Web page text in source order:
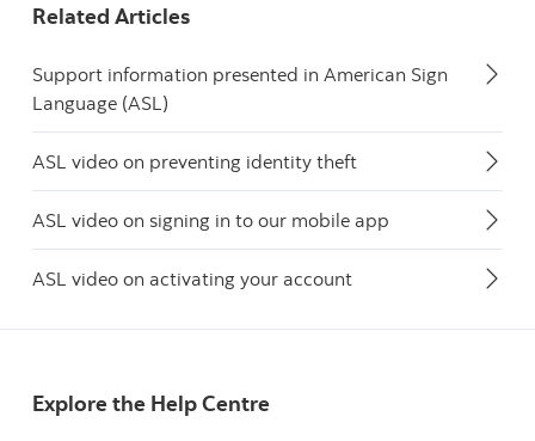
Related Articles
Support information presented in American Sign
Language (ASL)
ASL video on preventing identity theft
ASL video on signing in to our mobile app
ASL video on activating your account
Explore the Help Centre